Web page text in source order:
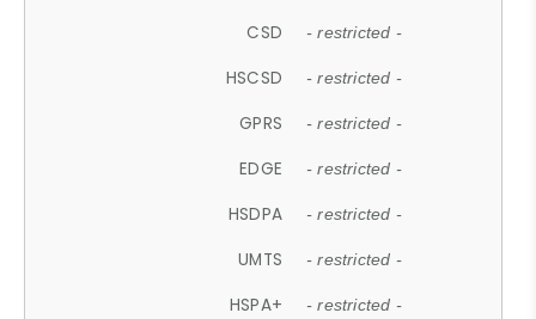
CSD - restricted -
HSCSD - restricted -
GPRS - restricted -
EDGE - restricted -
HSDPA - restricted -
UMTS - restricted -
HSPA+ - restricted -